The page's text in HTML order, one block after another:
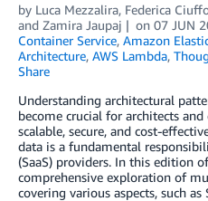
by Luca Mezzalira, Federica
and Zamira Jaupaj on 07 JUN
Container Service, Amazon
Architecture, AWS Lambda,
Share
Understanding architectural
become crucial for architects
scalable, secure, and cost-
data is a fundamental
(SaaS) providers. In this edition
comprehensive exploration of
covering various aspects, such